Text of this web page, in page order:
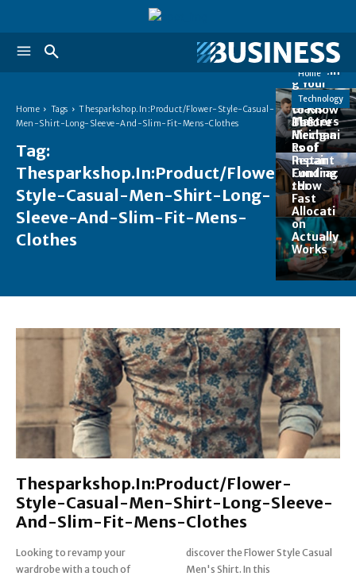
Home Tags
Thesparkshop.In:Product/Flower-Style-Casual-
Men-Shirt-Long-Sleeve-And-Slim-Fit-Mens-Clothes
Tag:
Thesparkshop.In:Product/Flower-
Style-Casual-Men-Shirt-Long-
Sleeve-And-Slim-Fit-Mens-
Clothes
Top 5
Reasons
Why
Replacin
g Your
Auto
Glass
Matters
Home
Things
to Know
Before
Hiring a
Roof
Repair
Contrac
tor
Technology
The
Mechani
cs of
Instant
Funding
: How
Fast
Allocati
on
Actually
Works
Thesparkshop.In:Product/Flower-
Style-Casual-Men-Shirt-Long-Sleeve-
And-Slim-Fit-Mens-Clothes
Looking to revamp your
wardrobe with a touch of
discover the Flower Style Casual
Men's Shirt. In this